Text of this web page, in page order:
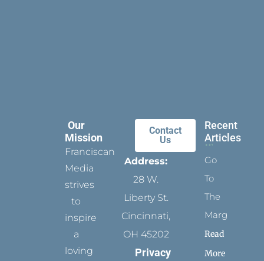
Our
Mission
Franciscan
Media
strives
to
inspire
a
loving
Contact
Us
Address:
28 W.
Liberty St.
Cincinnati,
OH 45202
Privacy
Recent
Articles
Go
To
The
Margins
Read
More